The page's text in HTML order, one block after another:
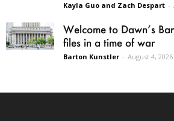
Kayla Guo and Zach Despart -
Welcome to Dawn’s
files in a time of war
Barton Kunstler - August 4, 2026